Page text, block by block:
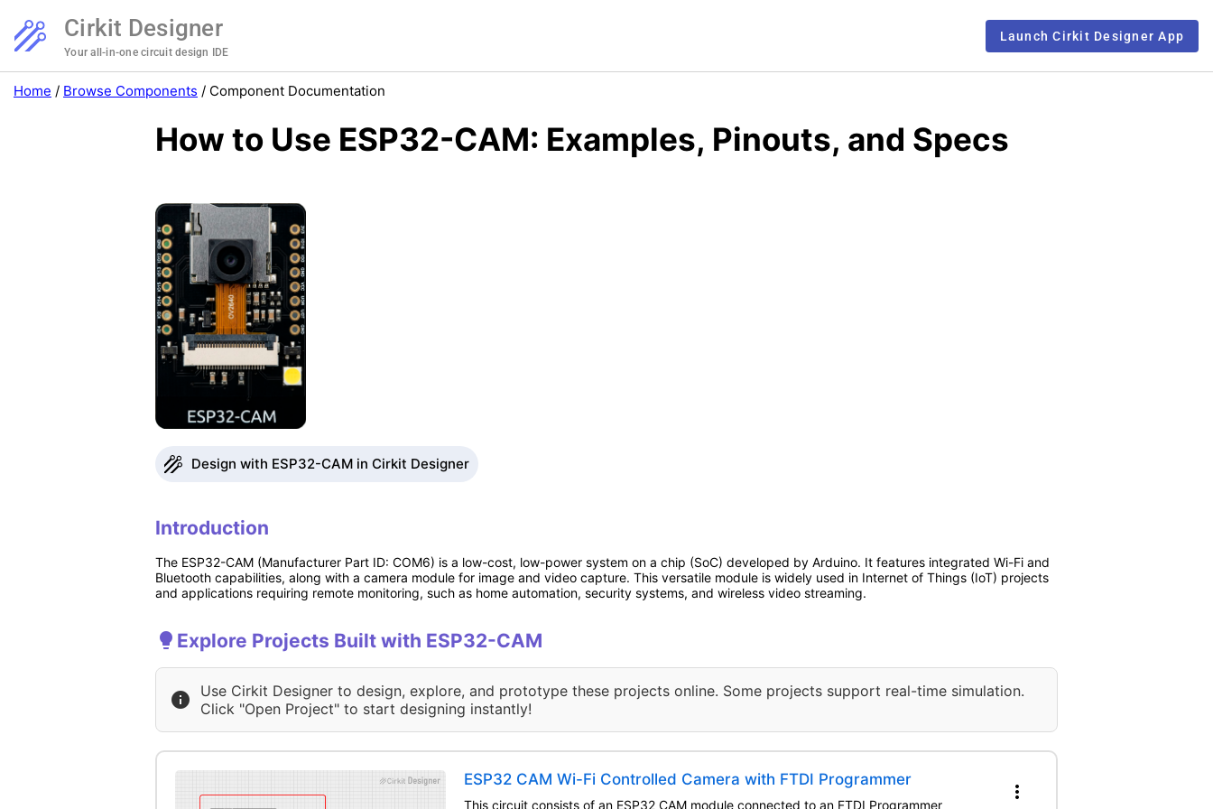
Cirkit Designer
Your all-in-one circuit design IDE
Launch Cirkit Designer App
Home / Browse Components / Component Documentation
How to Use ESP32-CAM: Examples, Pinouts, and Specs
Design with ESP32-CAM in Cirkit Designer
Introduction
The ESP32-CAM (Manufacturer Part ID: COM6) is a low-cost, low-power system on a chip (SoC) developed by Arduino. It features integrated Wi-Fi and
Bluetooth capabilities, along with a camera module for image and video capture. This versatile module is widely used in Internet of Things (IoT) projects
and applications requiring remote monitoring, such as home automation, security systems, and wireless video streaming.
Explore Projects Built with ESP32-CAM
Use Cirkit Designer to design, explore, and prototype these projects online. Some projects support real-time simulation.
Click "Open Project" to start designing instantly!
ESP32 CAM Wi-Fi Controlled Camera with FTDI Programmer
This circuit consists of an ESP32 CAM module connected to an FTDI Programmer
more_vert